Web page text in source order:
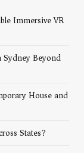
Immersive VR
Beyond
House and
States?